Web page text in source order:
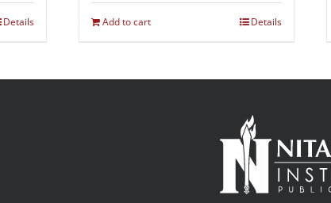
Details Add to cart Details